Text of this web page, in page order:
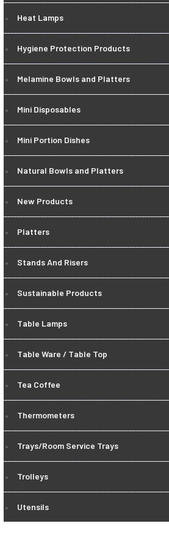
Heat Lamps
Hygiene Protection Products
Melamine Bowls and Platters
Mini Disposables
Mini Portion Dishes
Natural Bowls and Platters
New Products
Platters
Stands And Risers
Sustainable Products
Table Lamps
Table Ware / Table Top
Tea Coffee
Thermometers
Trays/Room Service Trays
Trolleys
Utensils